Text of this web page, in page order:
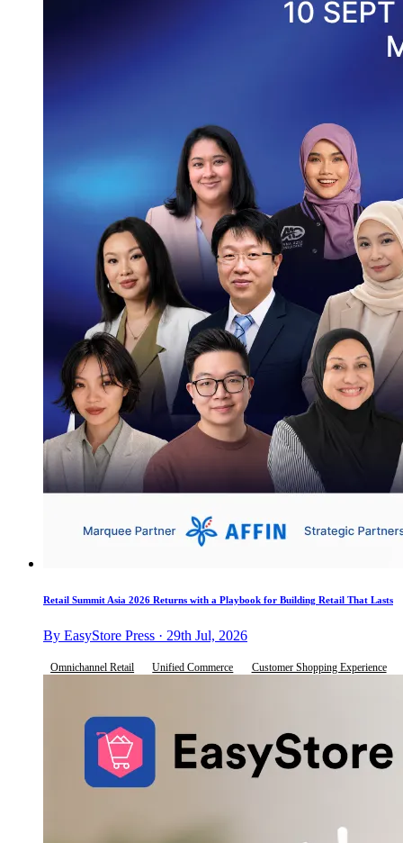
Retail Summit Asia 2026 Returns with a Playbook for Building Retail That Lasts
By EasyStore Press · 29th Jul, 2026
Omnichannel Retail Unified Commerce Customer Shopping Experience